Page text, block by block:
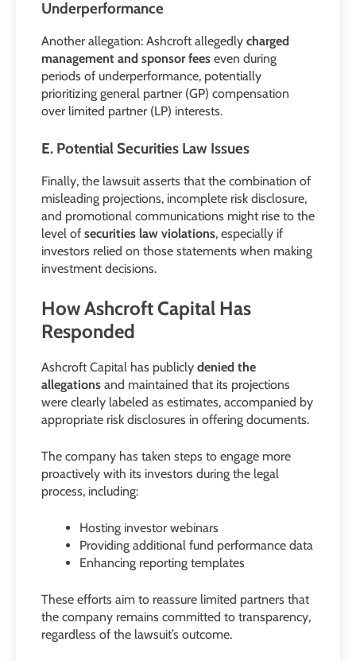
Underperformance
Another allegation: Ashcroft allegedly charged
management and sponsor fees even during
periods of underperformance, potentially
prioritizing general partner (GP) compensation
over limited partner (LP) interests.
E. Potential Securities Law Issues
Finally, the lawsuit asserts that the combination of
misleading projections, incomplete risk disclosure,
and promotional communications might rise to the
level of securities law violations, especially if
investors relied on those statements when making
investment decisions.
How Ashcroft Capital Has
Responded
Ashcroft Capital has publicly denied the
allegations and maintained that its projections
were clearly labeled as estimates, accompanied by
appropriate risk disclosures in offering documents.
The company has taken steps to engage more
proactively with its investors during the legal
process, including:
Hosting investor webinars
Providing additional fund performance data
Enhancing reporting templates
These efforts aim to reassure limited partners that
the company remains committed to transparency,
regardless of the lawsuit’s outcome.